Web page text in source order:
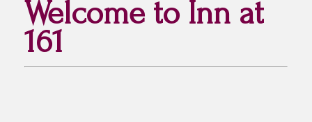
Welcome to Inn at
161